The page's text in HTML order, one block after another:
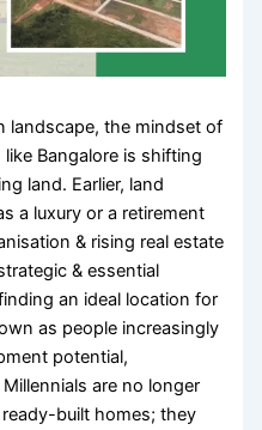
landscape, the mindset of
Bangalore is shifting
land. Earlier, land
a luxury or a retirement
& rising real estate
& essential
an ideal location for
as people increasingly
potential,
are no longer
built homes; they